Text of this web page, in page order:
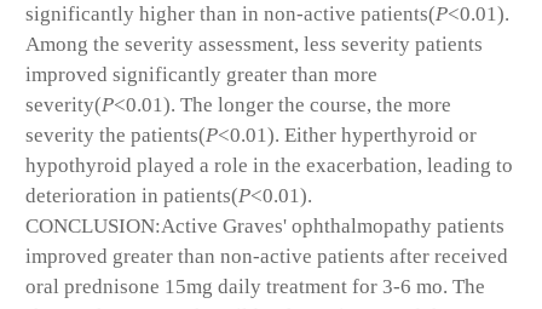
significantly higher than in non-active patients(P<0.01).
Among the severity assessment, less severity patients
improved significantly greater than more
severity(P<0.01). The longer the course, the more
severity the patients(P<0.01). Either hyperthyroid or
hypothyroid played a role in the exacerbation, leading to
deterioration in patients(P<0.01).
CONCLUSION:Active Graves' ophthalmopathy patients
improved greater than non-active patients after received
oral prednisone 15mg daily treatment for 3-6 mo. The